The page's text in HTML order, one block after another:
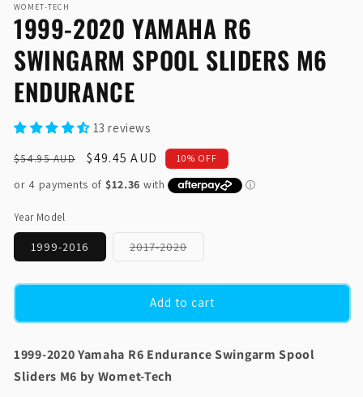
WOMET-TECH
1999-2020 YAMAHA R6
SWINGARM SPOOL SLIDERS M6
ENDURANCE
13 reviews
Regular
price
$54.95 AUD
Sale
price
$49.45 AUD 10% OFF
Year Model
1999-2016 2017-2020Variant
sold
or
Add to cart
1999-2020 Yamaha R6 Endurance Swingarm Spool
Sliders M6 by Womet-Tech